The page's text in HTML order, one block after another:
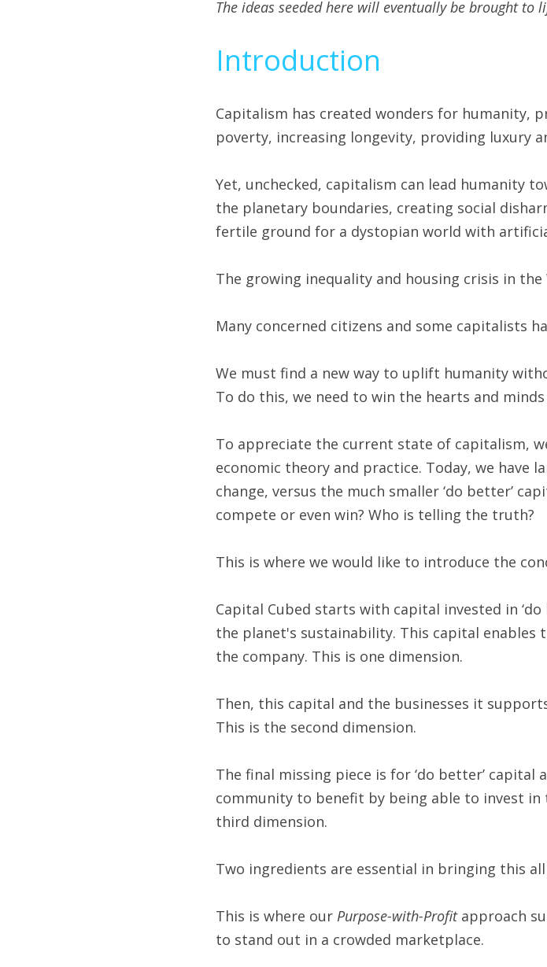
The ideas seeded here will eventually be brought to
Introduction
Capitalism has created wonders for humanity,
poverty, increasing longevity, providing luxury
Yet, unchecked, capitalism can lead humanity
the planetary boundaries, creating social
fertile ground for a dystopian world with
The growing inequality and housing crisis in
Many concerned citizens and some capitalists
We must find a new way to uplift humanity
To do this, we need to win the hearts and
To appreciate the current state of capitalism,
economic theory and practice. Today, we have
change, versus the much smaller ‘do better’
compete or even win? Who is telling the truth?
This is where we would like to introduce the
Capital Cubed starts with capital invested in
the planet's sustainability. This capital enables
the company. This is one dimension.
Then, this capital and the businesses it
This is the second dimension.
The final missing piece is for ‘do better’ capital
community to benefit by being able to invest in
third dimension.
Two ingredients are essential in bringing this
This is where our Purpose-with-Profit approach
to stand out in a crowded marketplace.